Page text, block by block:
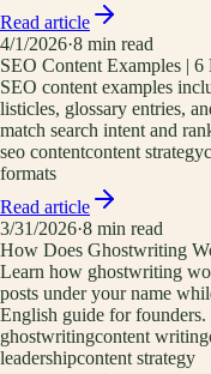
Read article
4/1/2026·8 min read
SEO Content Examples |
SEO content examples
listicles, glossary entries,
match search intent and
seo contentcontent strategy
formats
Read article
3/31/2026·8 min read
How Does Ghostwriting
Learn how ghostwriting
posts under your name
English guide for founders.
ghostwritingcontent writing
leadershipcontent strategy